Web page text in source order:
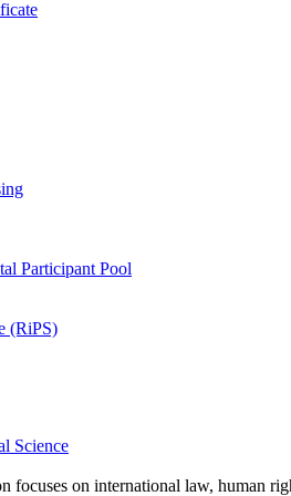
Participant Pool
(RiPS)
Science
focuses on international law, human